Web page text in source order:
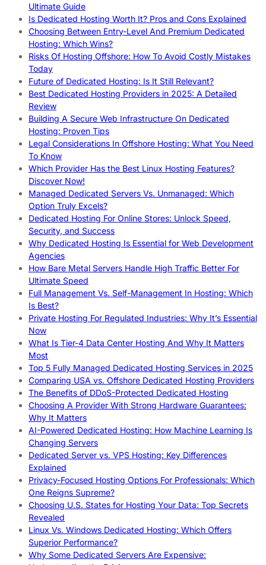
Ultimate Guide
Is Dedicated Hosting Worth It? Pros and Cons Explained
Choosing Between Entry-Level And Premium Dedicated
Hosting: Which Wins?
Risks Of Hosting Offshore: How To Avoid Costly Mistakes
Today
Future of Dedicated Hosting: Is It Still Relevant?
Best Dedicated Hosting Providers in 2025: A Detailed
Review
Building A Secure Web Infrastructure On Dedicated
Hosting: Proven Tips
Legal Considerations In Offshore Hosting: What You Need
To Know
Which Provider Has the Best Linux Hosting Features?
Discover Now!
Managed Dedicated Servers Vs. Unmanaged: Which
Option Truly Excels?
Dedicated Hosting For Online Stores: Unlock Speed,
Security, and Success
Why Dedicated Hosting Is Essential for Web Development
Agencies
How Bare Metal Servers Handle High Traffic Better For
Ultimate Speed
Full Management Vs. Self-Management In Hosting: Which
Is Best?
Private Hosting For Regulated Industries: Why It’s Essential
Now
What Is Tier-4 Data Center Hosting And Why It Matters
Most
Top 5 Fully Managed Dedicated Hosting Services in 2025
Comparing USA vs. Offshore Dedicated Hosting Providers
The Benefits of DDoS-Protected Dedicated Hosting
Choosing A Provider With Strong Hardware Guarantees:
Why It Matters
AI-Powered Dedicated Hosting: How Machine Learning Is
Changing Servers
Dedicated Server vs. VPS Hosting: Key Differences
Explained
Privacy-Focused Hosting Options For Professionals: Which
One Reigns Supreme?
Choosing U.S. States for Hosting Your Data: Top Secrets
Revealed
Linux Vs. Windows Dedicated Hosting: Which Offers
Superior Performance?
Why Some Dedicated Servers Are Expensive: